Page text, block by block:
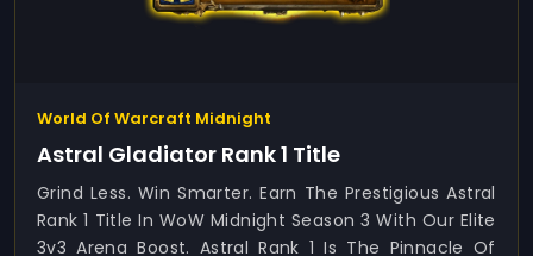
World Of Warcraft Midnight
Astral Gladiator Rank 1 Title
Grind Less. Win Smarter. Earn The Prestigious Astral
Rank 1 Title In WoW Midnight Season 3 With Our Elite
3v3 Arena Boost. Astral Rank 1 Is The Pinnacle Of